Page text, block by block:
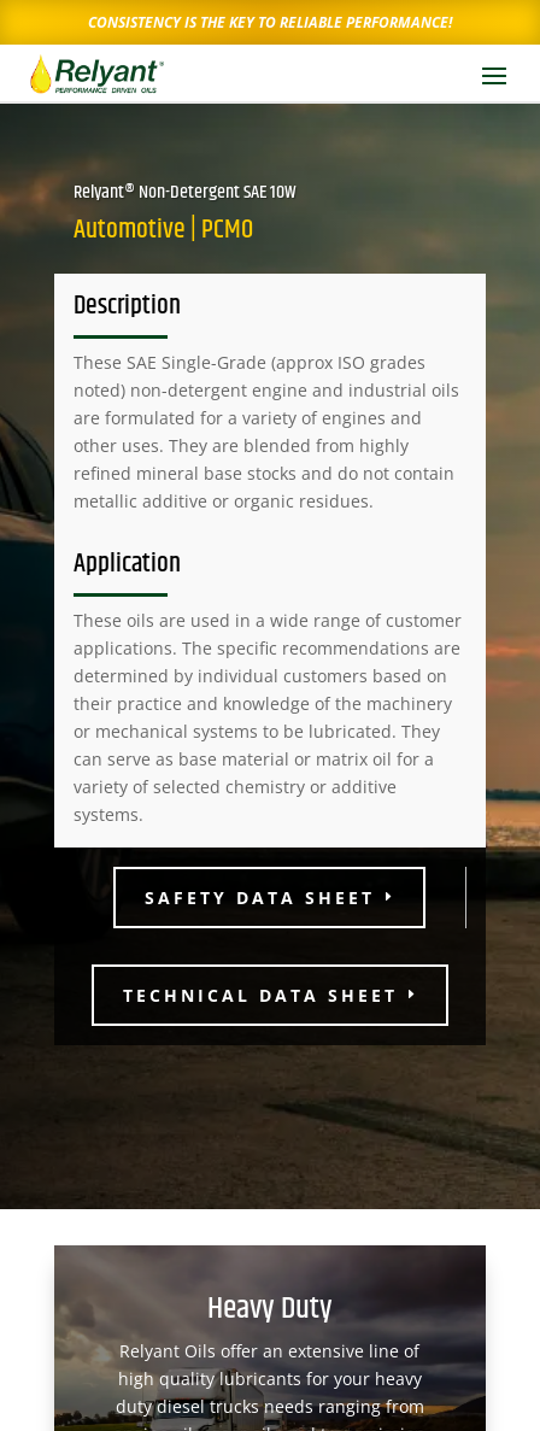
CONSISTENCY IS THE KEY TO RELIABLE PERFORMANCE!
Relyant® Non-Detergent SAE 10W
Automotive | PCMO
Description
These SAE Single-Grade (approx ISO grades
noted) non-detergent engine and industrial oils
are formulated for a variety of engines and
other uses. They are blended from highly
refined mineral base stocks and do not contain
metallic additive or organic residues.
Application
These oils are used in a wide range of customer
applications. The specific recommendations are
determined by individual customers based on
their practice and knowledge of the machinery
or mechanical systems to be lubricated. They
can serve as base material or matrix oil for a
variety of selected chemistry or additive
systems.
SAFETY DATA SHEET
TECHNICAL DATA SHEET
Heavy Duty
Relyant Oils offer an extensive line of
high quality lubricants for your heavy
duty diesel trucks needs ranging from